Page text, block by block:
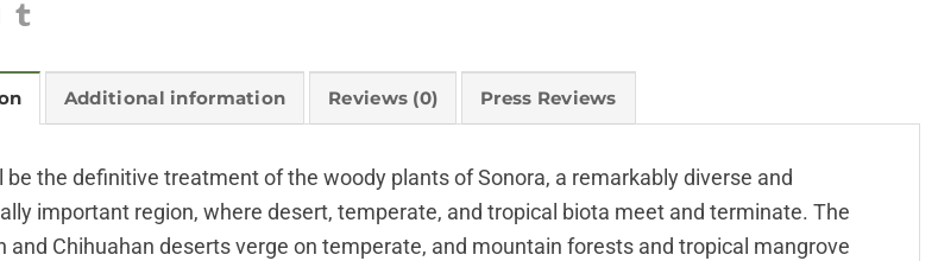
Additional information Reviews (0) Press Reviews
be the definitive treatment of the woody plants of Sonora, a remarkably diverse and
important region, where desert, temperate, and tropical biota meet and terminate. The
and Chihuahan deserts verge on temperate, and mountain forests and tropical mangrove